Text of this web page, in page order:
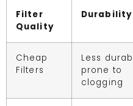
Filter
Quality
Durability
Cheap
Filters
Less
prone to
clogging